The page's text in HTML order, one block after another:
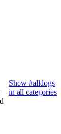
Show #alldogs
in all categories